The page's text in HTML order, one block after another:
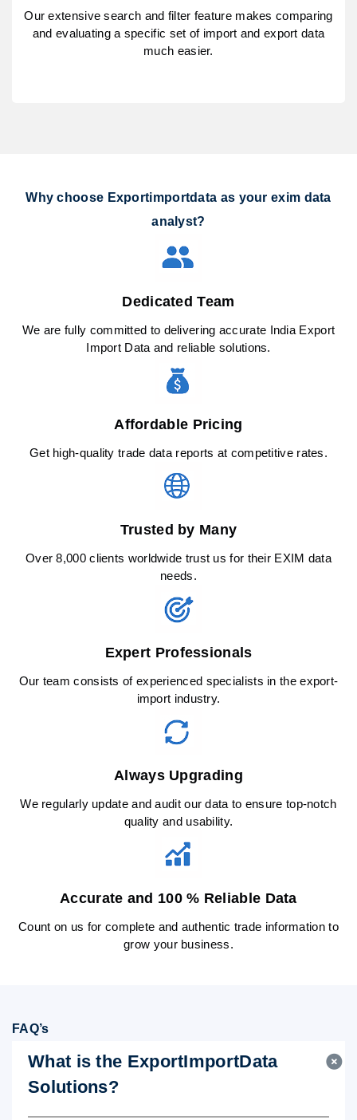
Our extensive search and filter feature makes comparing
and evaluating a specific set of import and export data
much easier.
Why choose Exportimportdata as your exim data
analyst?
Dedicated Team
We are fully committed to delivering accurate India Export
Import Data and reliable solutions.
Affordable Pricing
Get high-quality trade data reports at competitive rates.
Trusted by Many
Over 8,000 clients worldwide trust us for their EXIM data
needs.
Expert Professionals
Our team consists of experienced specialists in the export-
import industry.
Always Upgrading
We regularly update and audit our data to ensure top-notch
quality and usability.
Accurate and 100 % Reliable Data
Count on us for complete and authentic trade information to
grow your business.
FAQ’s
What is the ExportImportData
Solutions?